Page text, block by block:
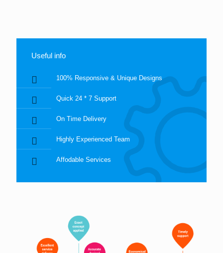
Useful info
100% Responsive & Unique Designs
Quick 24 * 7 Support
On Time Delivery
Highly Experienced Team
Affodable Services